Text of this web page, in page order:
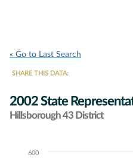
« Go to Last Search
SHARE THIS DATA:
2002 State
Hillsborough 43 District
Chart600